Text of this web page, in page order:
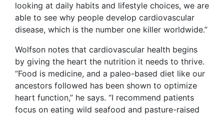
looking at daily habits and lifestyle choices, we are
able to see why people develop cardiovascular
disease, which is the number one killer worldwide.”
Wolfson notes that cardiovascular health begins
by giving the heart the nutrition it needs to thrive.
“Food is medicine, and a paleo-based diet like our
ancestors followed has been shown to optimize
heart function,” he says. “I recommend patients
focus on eating wild seafood and pasture-raised